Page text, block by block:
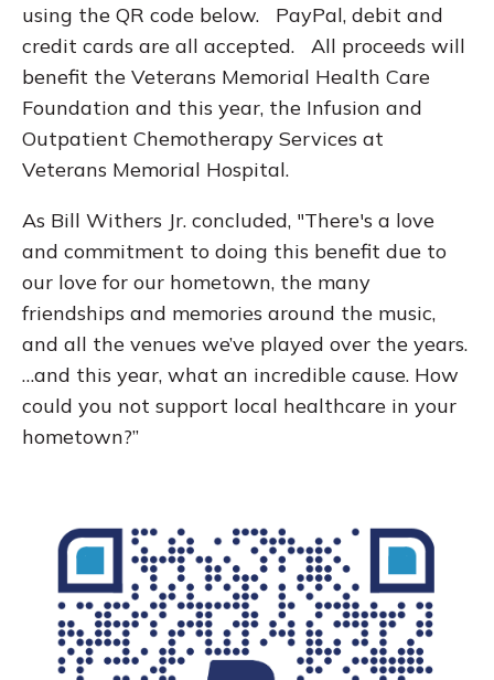
using the QR code below. PayPal, debit and
credit cards are all accepted. All proceeds will
benefit the Veterans Memorial Health Care
Foundation and this year, the Infusion and
Outpatient Chemotherapy Services at
Veterans Memorial Hospital.
As Bill Withers Jr. concluded, "There's a love
and commitment to doing this benefit due to
our love for our hometown, the many
friendships and memories around the music,
and all the venues we’ve played over the years.
…and this year, what an incredible cause. How
could you not support local healthcare in your
hometown?”